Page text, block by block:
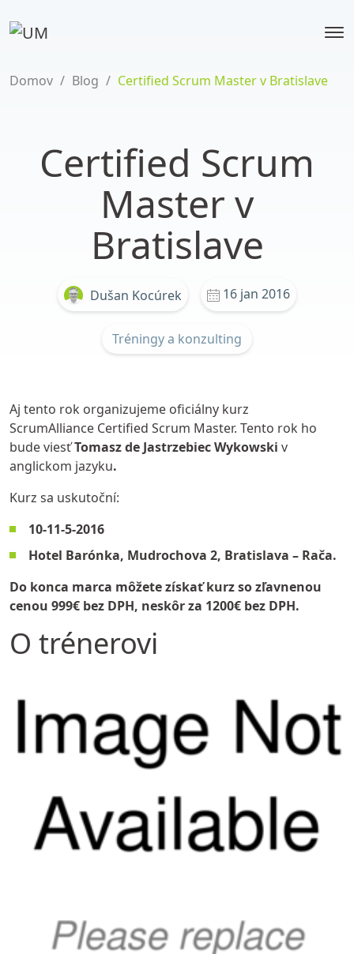
Domov / Blog / Certified Scrum Master v Bratislave
Certified Scrum
Master v
Bratislave
Dušan Kocúrek 16 jan 2016
Tréningy a konzulting
Aj tento rok organizujeme oficiálny kurz
ScrumAlliance Certified Scrum Master. Tento rok ho
bude viesťTomasz de Jastrzebiec Wykowski v
anglickom jazyku.
Kurz sa uskutoční:
10-11-5-2016
Hotel Barónka, Mudrochova 2, Bratislava – Rača.
Do konca marca môžete získať kurz so zľavnenou
cenou 999€ bez DPH, neskôr za 1200€ bez DPH.
O trénerovi